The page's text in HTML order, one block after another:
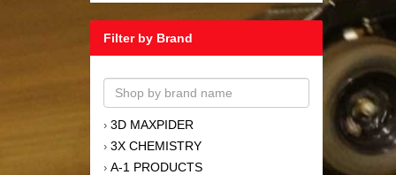
Filter by Brand
› 3D MAXPIDER
› 3X CHEMISTRY
› A-1 PRODUCTS